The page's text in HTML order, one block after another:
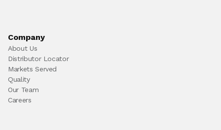
Company
About Us
Distributor Locator
Markets Served
Quality
Our Team
Careers